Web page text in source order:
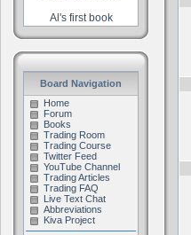
Al's first book
Board Navigation
Home
Forum
Books
Trading Room
Trading Course
Twitter Feed
YouTube Channel
Trading Articles
Trading FAQ
Live Text Chat
Abbreviations
Kiva Project